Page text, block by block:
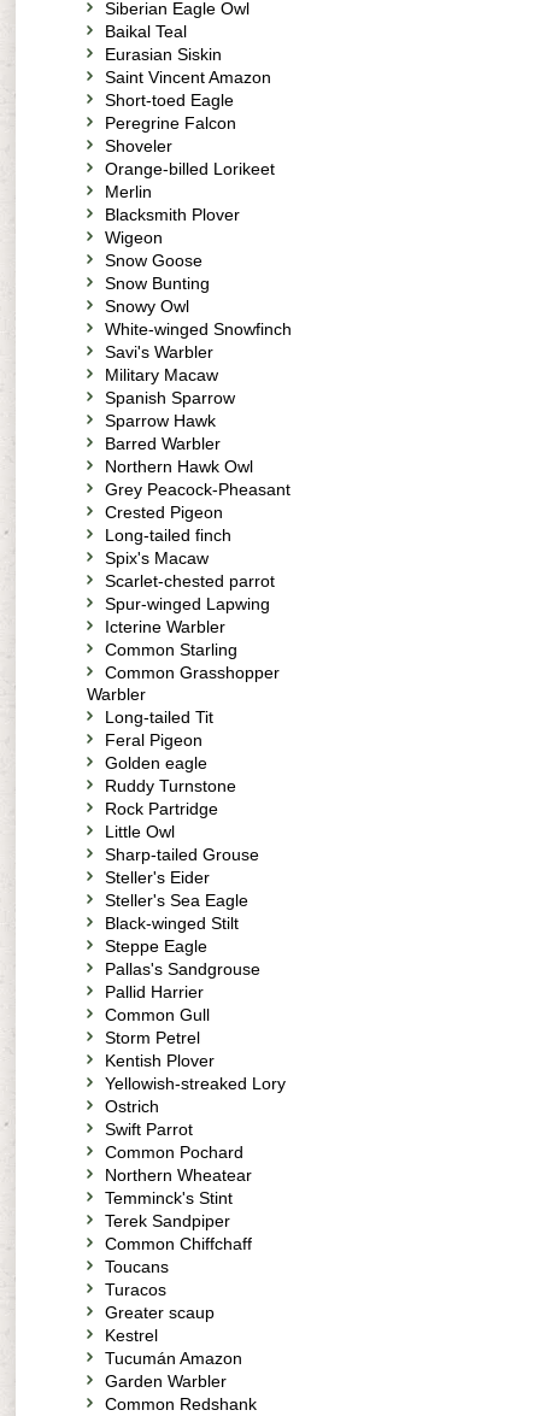
Siberian Eagle Owl
Baikal Teal
Eurasian Siskin
Saint Vincent Amazon
Short-toed Eagle
Peregrine Falcon
Shoveler
Orange-billed Lorikeet
Merlin
Blacksmith Plover
Wigeon
Snow Goose
Snow Bunting
Snowy Owl
White-winged Snowfinch
Savi's Warbler
Military Macaw
Spanish Sparrow
Sparrow Hawk
Barred Warbler
Northern Hawk Owl
Grey Peacock-Pheasant
Crested Pigeon
Long-tailed finch
Spix's Macaw
Scarlet-chested parrot
Spur-winged Lapwing
Icterine Warbler
Common Starling
Common Grasshopper
Warbler
Long-tailed Tit
Feral Pigeon
Golden eagle
Ruddy Turnstone
Rock Partridge
Little Owl
Sharp-tailed Grouse
Steller's Eider
Steller's Sea Eagle
Black-winged Stilt
Steppe Eagle
Pallas's Sandgrouse
Pallid Harrier
Common Gull
Storm Petrel
Kentish Plover
Yellowish-streaked Lory
Ostrich
Swift Parrot
Common Pochard
Northern Wheatear
Temminck's Stint
Terek Sandpiper
Common Chiffchaff
Toucans
Turacos
Greater scaup
Kestrel
Tucumán Amazon
Garden Warbler
Common Redshank